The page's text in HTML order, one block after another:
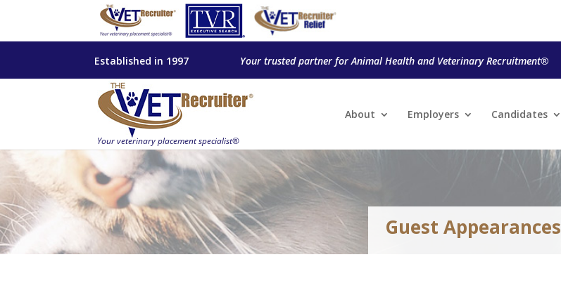
Established in 1997 Your trusted partner for Animal Health and Veterinary Recruitment®
About Employers Candidates
Guest Appearances